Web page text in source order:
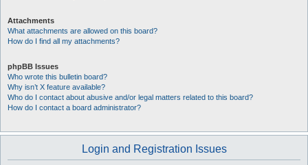
Attachments
What attachments are allowed on this board?
How do I find all my attachments?
phpBB Issues
Who wrote this bulletin board?
Why isn’t X feature available?
Who do I contact about abusive and/or legal matters related to this board?
How do I contact a board administrator?
Login and Registration Issues